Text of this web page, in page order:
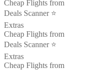
Cheap Flights from
Deals Scanner ⭐️
Extras
Cheap Flights from
Deals Scanner ⭐️
Extras
Cheap Flights from